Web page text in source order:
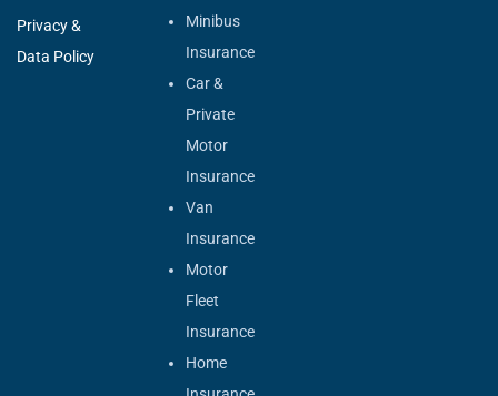
Privacy &
Data Policy
Minibus
Insurance
Car &
Private
Motor
Insurance
Van
Insurance
Motor
Fleet
Insurance
Home